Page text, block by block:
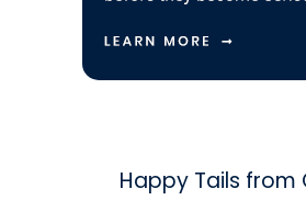
Happy Tails from